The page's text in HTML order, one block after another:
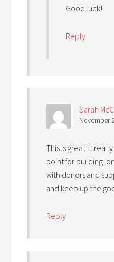
Good luck!
Reply
Sarah
November
This is great. It
point for building
with donors and
and keep up the
Reply